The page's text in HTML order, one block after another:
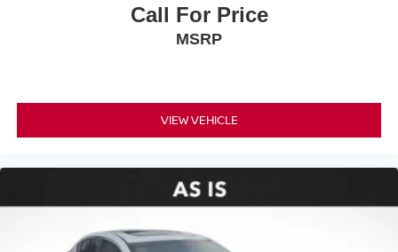
Overhead airbag
Electronic Stability Control
Auto High-beam Headlights
Delay-off headlights
Fully automatic headlights
Call For Price
MSRP
VIEW VEHICLE